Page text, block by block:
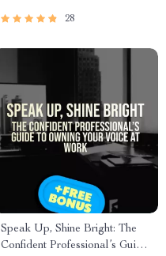
28
Speak Up, Shine Bright: The
Confident Professional’s Guide